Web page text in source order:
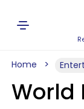
Home
World